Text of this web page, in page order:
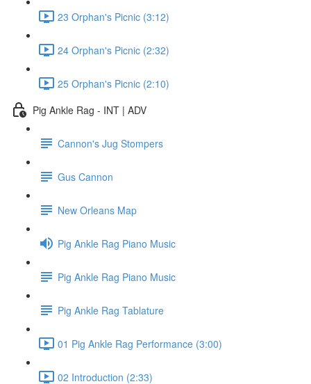
23 Orphan's Picnic (3:12)
24 Orphan's Picnic (2:32)
25 Orphan's Picnic (2:10)
Pig Ankle Rag - INT | ADV
Cannon's Jug Stompers
Gus Cannon
New Orleans Map
Pig Ankle Rag Piano Music
Pig Ankle Rag Piano Music
Pig Ankle Rag Tablature
01 Pig Ankle Rag Performance (3:00)
02 Introduction (2:33)